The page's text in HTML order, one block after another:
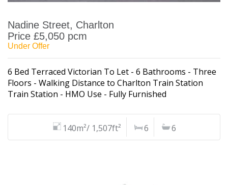
Nadine Street, Charlton
Price £5,050 pcm
Under Offer
6 Bed Terraced Victorian To Let - 6 Bathrooms - Three
Floors - Walking Distance to Charlton Train Station
Train Station - HMO Use - Fully Furnished
140m²/ 1,507ft² 6 6